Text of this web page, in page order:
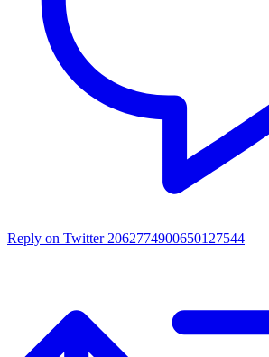
Reply on Twitter 2062774900650127544